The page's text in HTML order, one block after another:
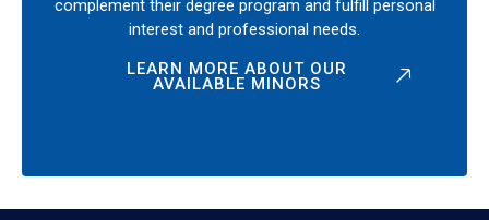
complement their degree program and fulfill personal
interest and professional needs.
LEARN MORE ABOUT OUR
AVAILABLE MINORS